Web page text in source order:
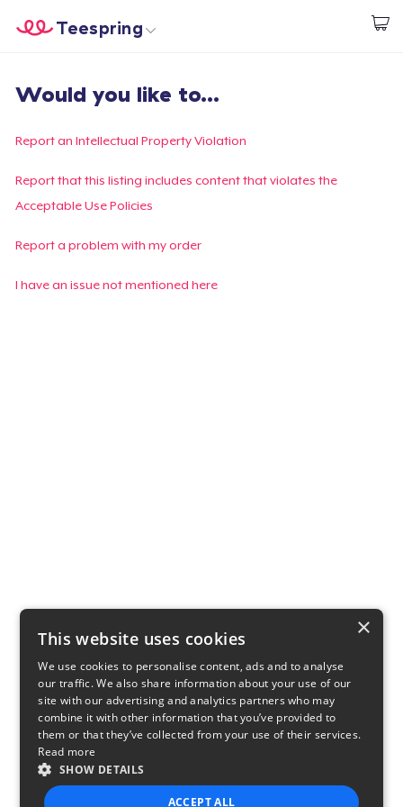
Start creating
Teespring
Login
Track Your Order
Create & Sell
Would you like to...
Report an Intellectual Property Violation
Report that this listing includes content that violates the
Acceptable Use Policies
Report a problem with my order
I have an issue not mentioned here
×
This website uses cookies
We use cookies to personalise content, ads and to analyse
our traffic. We also share information about your use of our
site with our advertising and analytics partners who may
combine it with other information that you’ve provided to
them or that they’ve collected from your use of their services.
Read more
SHOW DETAILS
ACCEPT ALL